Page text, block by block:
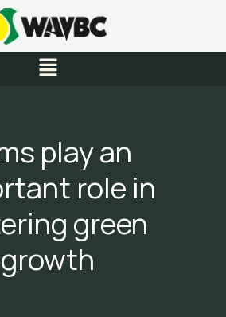
Menu
play an
role in
green
growth